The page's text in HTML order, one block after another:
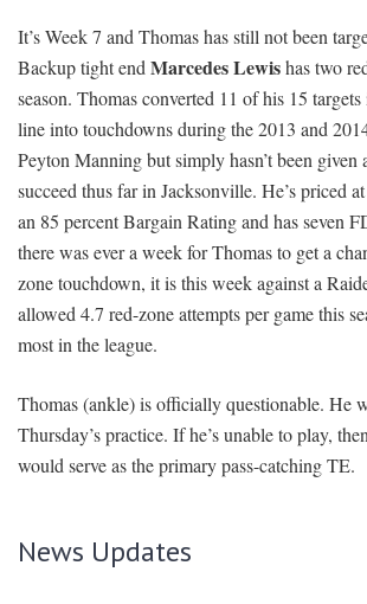
It’s Week 7 and Thomas has still not been
Backup tight end Marcedes Lewishas two
season. Thomas converted 11 of his 15
line into touchdowns during the 2013 and
Peyton Manning but simply hasn’t been
succeed thus far in Jacksonville. He’s priced
an 85 percent Bargain Rating and has seven
there was ever a week for Thomas to get a
zone touchdown, it is this week against a
allowed 4.7 red-zone attempts per game this
most in the league.
Thomas (ankle) is officially questionable. He
Thursday’s practice. If he’s unable to play, then
would serve as the primary pass-catching TE.
News Updates